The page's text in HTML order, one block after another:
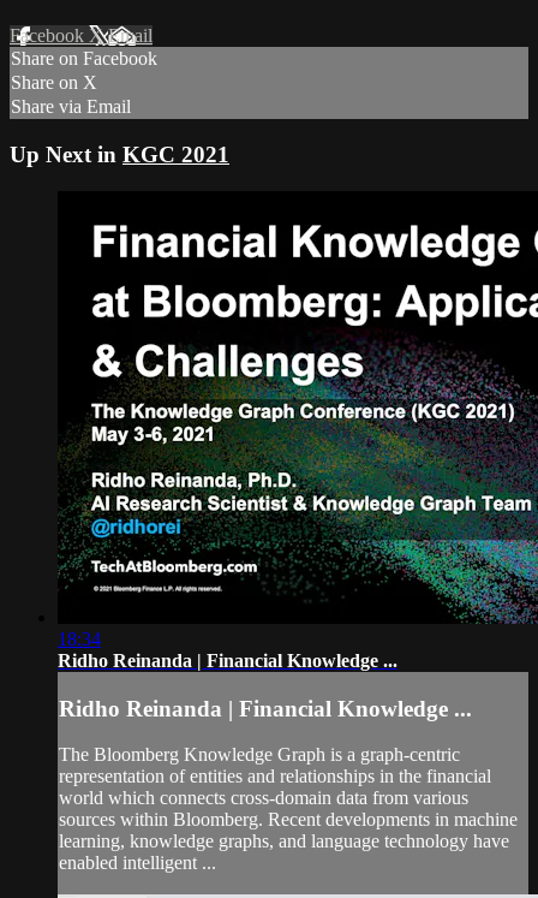
Facebook XEmail
Share on Facebook
Share on X
Share via Email
Up Next in KGC 2021
18:34
Ridho Reinanda | Financial Knowledge ...
Ridho Reinanda | Financial Knowledge ...
The Bloomberg Knowledge Graph is a graph-centric
representation of entities and relationships in the financial
world which connects cross-domain data from various
sources within Bloomberg. Recent developments in machine
learning, knowledge graphs, and language technology have
enabled intelligent ...